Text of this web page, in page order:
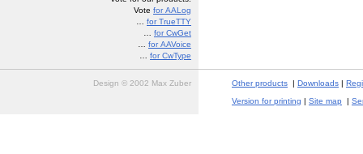
Vote for AALog
for TrueTTY
for CwGet
for AAVoice
for CwType
Design © 2002 Max Zuber Other products | Downloads |
Version for printing | Site map |